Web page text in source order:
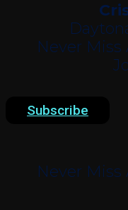
Never Miss
Subscribe
Never Miss